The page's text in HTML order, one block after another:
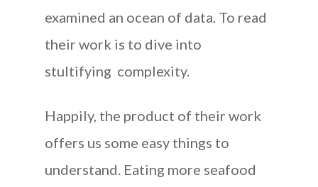
examined an ocean of data. To read
their work is to dive into
stultifying complexity.
Happily, the product of their work
offers us some easy things to
understand. Eating more seafood